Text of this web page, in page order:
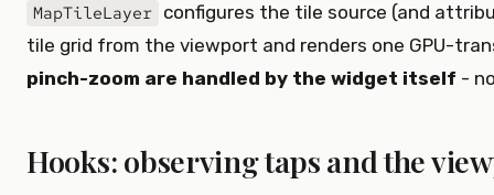
MapTileLayer configures the tile source (and
tile grid from the viewport and renders one GPU-
pinch-zoom are handled by the widget itself -
Hooks: observing taps and the